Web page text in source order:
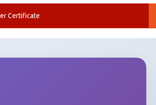
Certificate